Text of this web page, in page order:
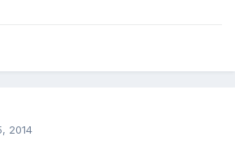
2014